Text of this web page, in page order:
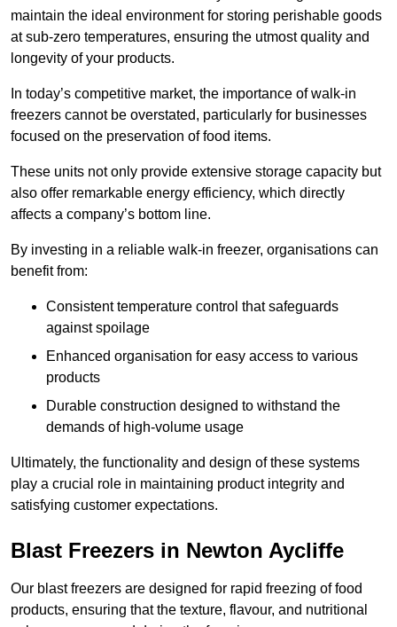
maintain the ideal environment for storing perishable goods
at sub-zero temperatures, ensuring the utmost quality and
longevity of your products.
In today’s competitive market, the importance of walk-in
freezers cannot be overstated, particularly for businesses
focused on the preservation of food items.
These units not only provide extensive storage capacity but
also offer remarkable energy efficiency, which directly
affects a company’s bottom line.
By investing in a reliable walk-in freezer, organisations can
benefit from:
Consistent temperature control that safeguards
against spoilage
Enhanced organisation for easy access to various
products
Durable construction designed to withstand the
demands of high-volume usage
Ultimately, the functionality and design of these systems
play a crucial role in maintaining product integrity and
satisfying customer expectations.
Blast Freezers in Newton Aycliffe
Our blast freezers are designed for rapid freezing of food
products, ensuring that the texture, flavour, and nutritional